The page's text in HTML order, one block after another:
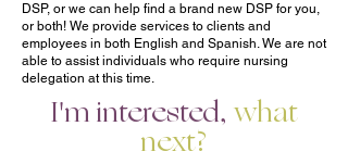
DSP, or we can help find a brand new DSP for you,
or both! We provide services to clients and
employees in both English and Spanish. We are not
able to assist individuals who require nursing
delegation at this time.
I'm interested, what
next?